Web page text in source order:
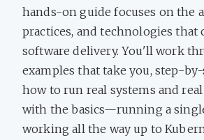
hands-on guide focuses on the
practices, and technologies that
software delivery. You'll work
examples that take you, step-
how to run real systems and
with the basics—running a
working all the way up to